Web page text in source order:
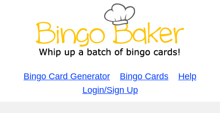
Bingo Card Generator Bingo Cards
Help
Login/Sign Up